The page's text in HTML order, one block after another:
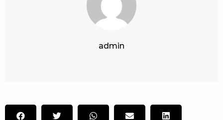
admin